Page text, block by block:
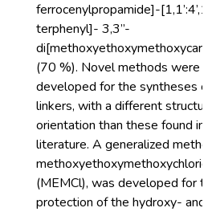
ferrocenylpropamide]-
terphenyl]- 3,3”-
(70 %). Novel methods were
developed for the syntheses
linkers, with a different
orientation than these found in
literature. A generalized
(MEMCl), was developed for
protection of the hydroxy- and